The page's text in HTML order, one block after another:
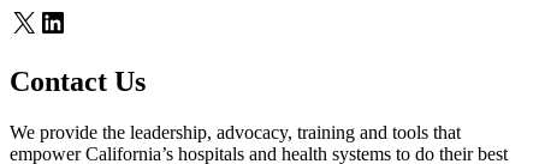
X LinkedIn
Contact Us
We provide the leadership, advocacy, training and tools that
empower California’s hospitals and health systems to do their best